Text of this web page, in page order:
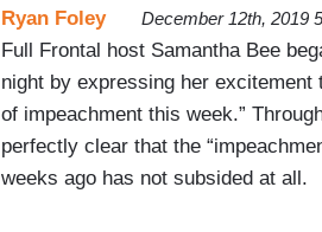
Ryan Foley December 12th, 2019
Full Frontal host Samantha Bee
night by expressing her excitement
of impeachment this week.”
perfectly clear that the
weeks ago has not subsided at all.